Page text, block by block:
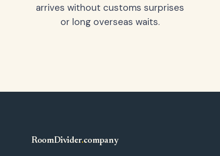
arrives without customs surprises
or long overseas waits.
RoomDivider.company